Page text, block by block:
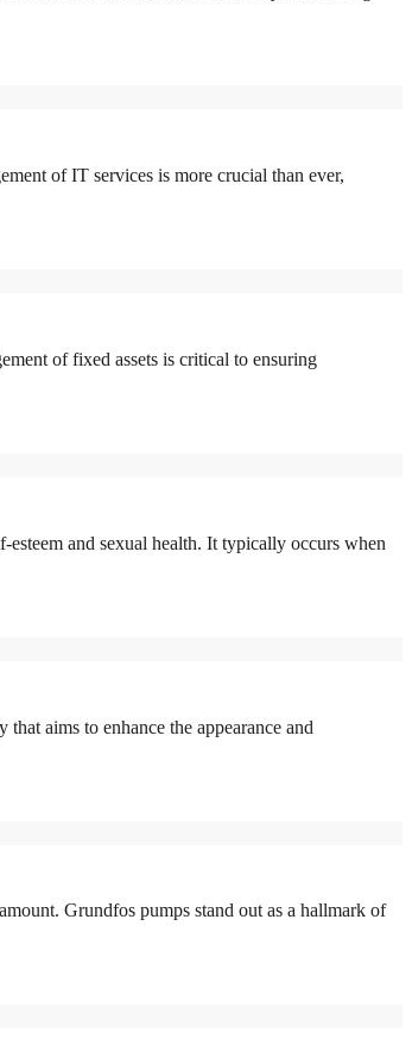
of IT services is more crucial than ever,
of fixed assets is critical to ensuring
and sexual health. It typically occurs when
aims to enhance the appearance and
Grundfos pumps stand out as a hallmark of